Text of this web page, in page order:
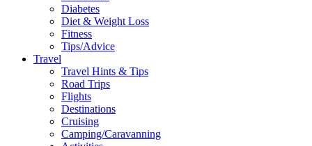
Diabetes
Diet & Weight Loss
Fitness
Tips/Advice
Travel
Travel Hints & Tips
Road Trips
Flights
Destinations
Cruising
Camping/Caravanning